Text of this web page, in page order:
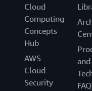
Cloud
Computing
Concepts
Hub
AWS
Cloud
Security
and